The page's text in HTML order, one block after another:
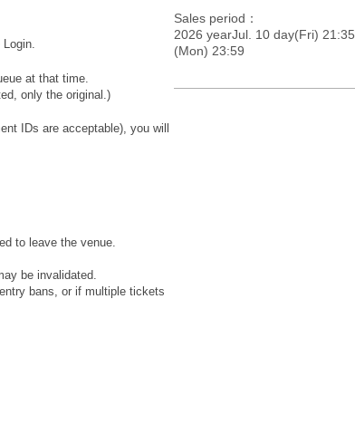
at that time.
only the original.)
IDs are acceptable), you will
to leave the venue.
be invalidated.
bans, or if multiple tickets
Sales period
2026 yearJul. 10 day(Fri) 21:35
(Mon) 23:59